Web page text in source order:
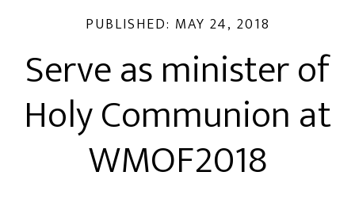
PUBLISHED: MAY 24, 2018
Serve as minister of
Holy Communion at
WMOF2018